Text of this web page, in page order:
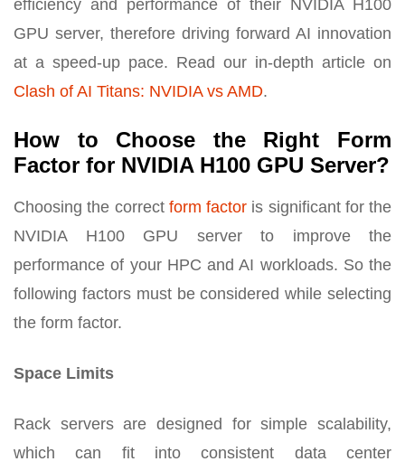
efficiency and performance of their NVIDIA H100
GPU server, therefore driving forward AI innovation
at a speed-up pace. Read our in-depth article on
Clash of AI Titans: NVIDIA vs AMD.
How to Choose the Right Form
Factor for NVIDIA H100 GPU Server?
Choosing the correct form factor is significant for the
NVIDIA H100 GPU server to improve the
performance of your HPC and AI workloads. So the
following factors must be considered while selecting
the form factor.
Space Limits
Rack servers are designed for simple scalability,
which can fit into consistent data center